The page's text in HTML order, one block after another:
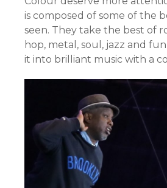
is composed of some of the
seen. They take the best of
hop, metal, soul, jazz and
it into brilliant music with a